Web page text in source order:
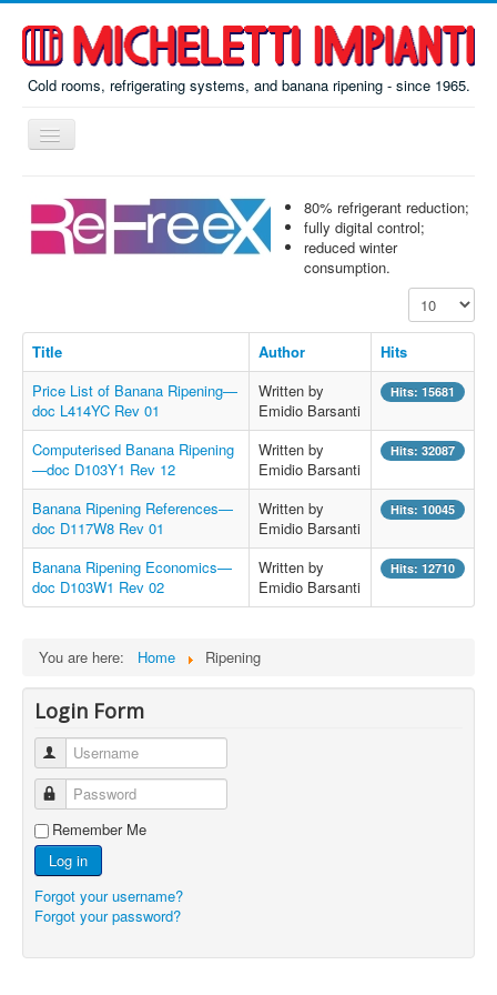
Cold rooms, refrigerating systems, and banana ripening - since 1965.
Toggle
Navigation
ReFreeX
Misc
About
Contacts
Italiano
По-русски
80% refrigerant reduction;
fully digital control;
reduced winter
consumption.
Display #
Title Author
Hits
Price List of Banana Ripening—
doc L414YC Rev 01
Written by
Emidio Barsanti
Hits: 15681
Computerised Banana Ripening
—doc D103Y1 Rev 12
Written by
Emidio Barsanti
Hits: 32087
Banana Ripening References—
doc D117W8 Rev 01
Written by
Emidio Barsanti
Hits: 10045
Banana Ripening Economics—
doc D103W1 Rev 02
Written by
Emidio Barsanti
Hits: 12710
You are here: Home Ripening
Login Form
Username
Password
Remember Me
Log in
Forgot your username?
Forgot your password?